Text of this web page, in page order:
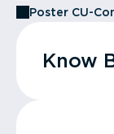
Poster CU-
Know